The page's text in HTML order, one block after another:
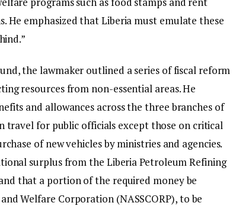
He emphasized that Liberia must emulate these
the lawmaker outlined a series of fiscal reform
resources from non-essential areas. He
and allowances across the three branches of
travel for public officials except those on critical
of new vehicles by ministries and agencies.
surplus from the Liberia Petroleum Refining
that a portion of the required money be
Welfare Corporation (NASSCORP), to be